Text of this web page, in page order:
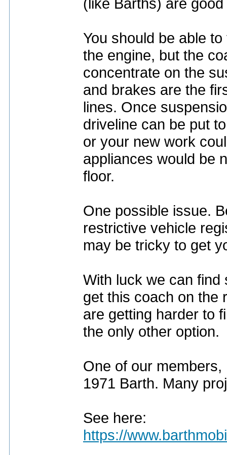
You should be able
the engine, but the
concentrate on the
and brakes are the
lines. Once
driveline can be put
or your new work
appliances would be
floor.
One possible issue.
restrictive vehicle
may be tricky to get
With luck we can find
get this coach on the
are getting harder to
the only other option.
One of our
1971 Barth. Many
See here:
https://